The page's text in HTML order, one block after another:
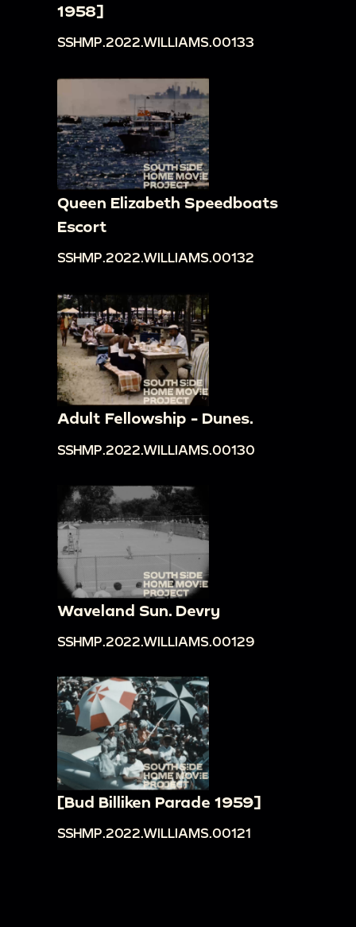
1958]
SSHMP.2022.WILLIAMS.00133
Queen Elizabeth Speedboats
Escort
SSHMP.2022.WILLIAMS.00132
Adult Fellowship - Dunes.
SSHMP.2022.WILLIAMS.00130
Waveland Sun. Devry
SSHMP.2022.WILLIAMS.00129
[Bud Billiken Parade 1959]
SSHMP.2022.WILLIAMS.00121